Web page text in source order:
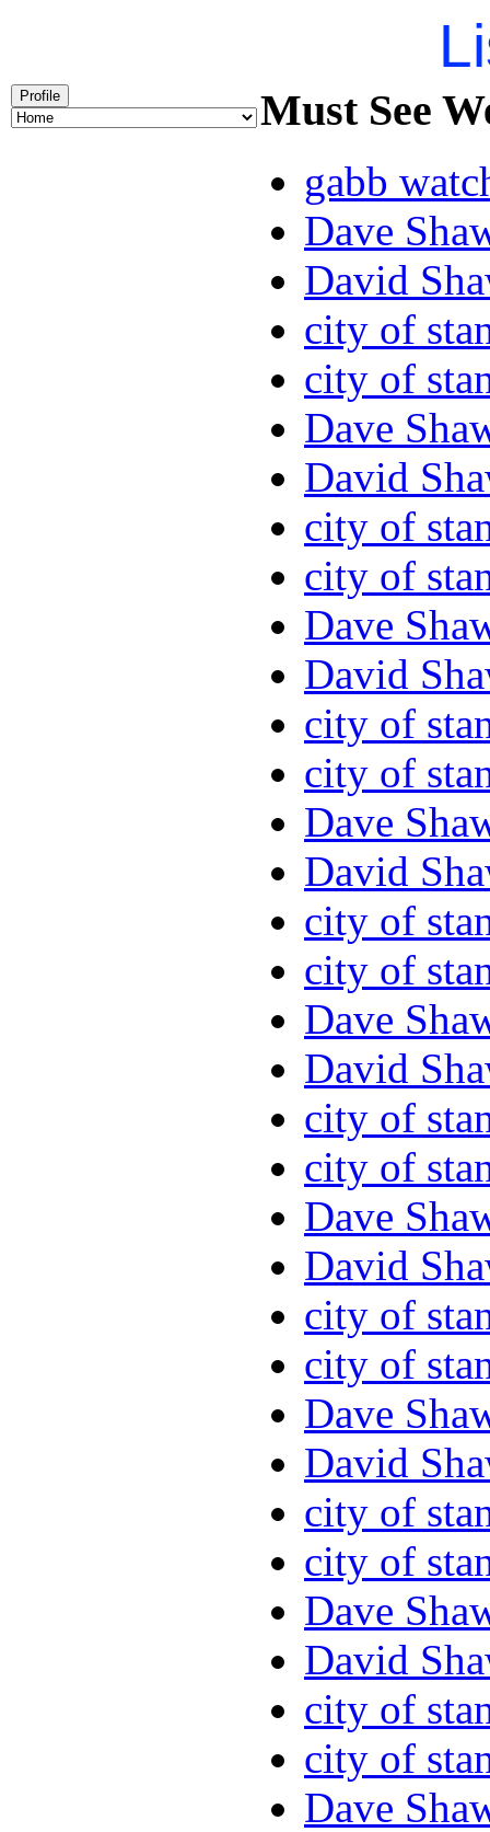
Profile Must See
gabb
Dave
David
city of
city of
Dave
David
city of
city of
Dave
David
city of
city of
Dave
David
city of
city of
Dave
David
city of
city of
Dave
David
city of
city of
Dave
David
city of
city of
Dave
David
city of
city of
Dave